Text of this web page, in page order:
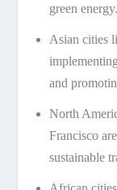
green energy.
Asian cities
and
North
Francisco
sustainable